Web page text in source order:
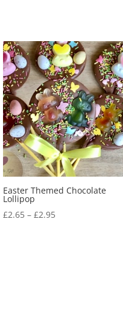
Easter Themed Chocolate
Lollipop
£2.65 – £2.95Price